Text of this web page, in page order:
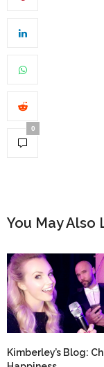
0
You May Also
Kimberley’s Blog: